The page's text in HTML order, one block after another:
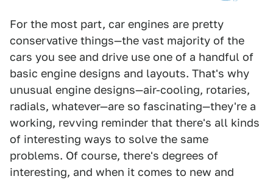
For the most part, car engines are pretty
conservative things—the vast majority of the
cars you see and drive use one of a handful of
basic engine designs and layouts. That's why
unusual engine designs—air-cooling, rotaries,
radials, whatever—are so fascinating—they're a
working, revving reminder that there's all kinds
of interesting ways to solve the same
problems. Of course, there's degrees of
interesting, and when it comes to new and